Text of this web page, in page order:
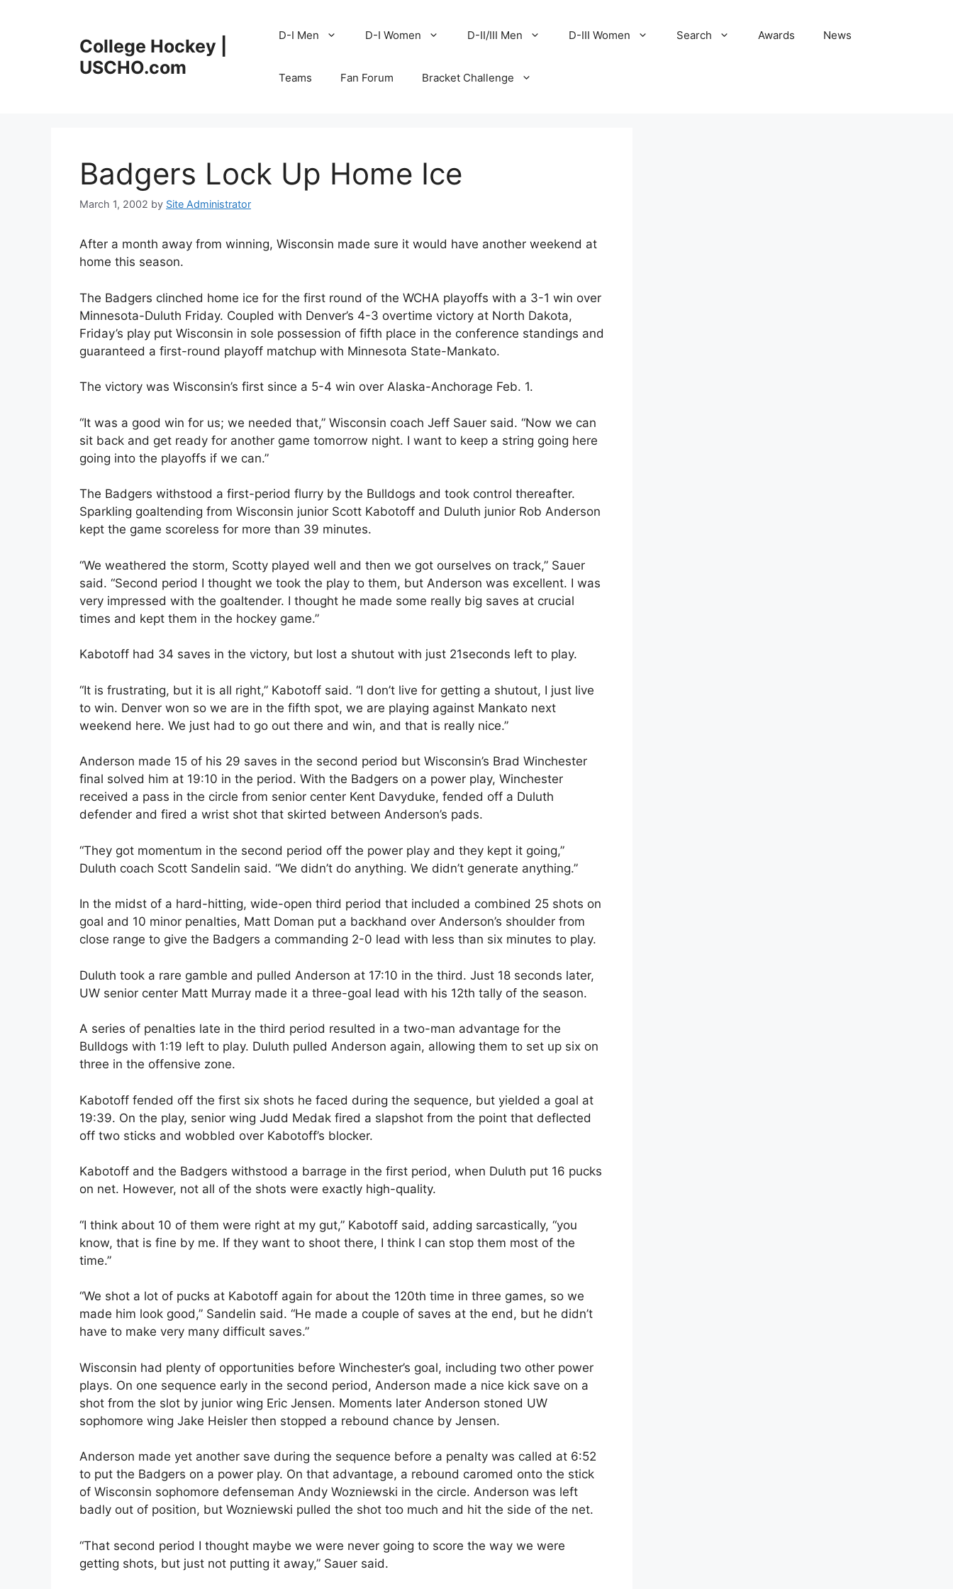
College Hockey |
USCHO.com
D-I Men D-I Women D-II/III Men D-III Women Search Awards News
Teams Fan Forum Bracket Challenge
Badgers Lock Up Home Ice
March 1, 2002 by Site Administrator
After a month away from winning, Wisconsin made sure it would have another weekend at
home this season.
The Badgers clinched home ice for the first round of the WCHA playoffs with a 3-1 win over
Minnesota-Duluth Friday. Coupled with Denver’s 4-3 overtime victory at North Dakota,
Friday’s play put Wisconsin in sole possession of fifth place in the conference standings and
guaranteed a first-round playoff matchup with Minnesota State-Mankato.
The victory was Wisconsin’s first since a 5-4 win over Alaska-Anchorage Feb. 1.
“It was a good win for us; we needed that,” Wisconsin coach Jeff Sauer said. “Now we can
sit back and get ready for another game tomorrow night. I want to keep a string going here
going into the playoffs if we can.”
The Badgers withstood a first-period flurry by the Bulldogs and took control thereafter.
Sparkling goaltending from Wisconsin junior Scott Kabotoff and Duluth junior Rob Anderson
kept the game scoreless for more than 39 minutes.
“We weathered the storm, Scotty played well and then we got ourselves on track,” Sauer
said. “Second period I thought we took the play to them, but Anderson was excellent. I was
very impressed with the goaltender. I thought he made some really big saves at crucial
times and kept them in the hockey game.”
Kabotoff had 34 saves in the victory, but lost a shutout with just 21seconds left to play.
“It is frustrating, but it is all right,” Kabotoff said. “I don’t live for getting a shutout, I just live
to win. Denver won so we are in the fifth spot, we are playing against Mankato next
weekend here. We just had to go out there and win, and that is really nice.”
Anderson made 15 of his 29 saves in the second period but Wisconsin’s Brad Winchester
final solved him at 19:10 in the period. With the Badgers on a power play, Winchester
received a pass in the circle from senior center Kent Davyduke, fended off a Duluth
defender and fired a wrist shot that skirted between Anderson’s pads.
“They got momentum in the second period off the power play and they kept it going,”
Duluth coach Scott Sandelin said. “We didn’t do anything. We didn’t generate anything.”
In the midst of a hard-hitting, wide-open third period that included a combined 25 shots on
goal and 10 minor penalties, Matt Doman put a backhand over Anderson’s shoulder from
close range to give the Badgers a commanding 2-0 lead with less than six minutes to play.
Duluth took a rare gamble and pulled Anderson at 17:10 in the third. Just 18 seconds later,
UW senior center Matt Murray made it a three-goal lead with his 12th tally of the season.
A series of penalties late in the third period resulted in a two-man advantage for the
Bulldogs with 1:19 left to play. Duluth pulled Anderson again, allowing them to set up six on
three in the offensive zone.
Kabotoff fended off the first six shots he faced during the sequence, but yielded a goal at
19:39. On the play, senior wing Judd Medak fired a slapshot from the point that deflected
off two sticks and wobbled over Kabotoff’s blocker.
Kabotoff and the Badgers withstood a barrage in the first period, when Duluth put 16 pucks
on net. However, not all of the shots were exactly high-quality.
“I think about 10 of them were right at my gut,” Kabotoff said, adding sarcastically, “you
know, that is fine by me. If they want to shoot there, I think I can stop them most of the
time.”
“We shot a lot of pucks at Kabotoff again for about the 120th time in three games, so we
made him look good,” Sandelin said. “He made a couple of saves at the end, but he didn’t
have to make very many difficult saves.”
Wisconsin had plenty of opportunities before Winchester’s goal, including two other power
plays. On one sequence early in the second period, Anderson made a nice kick save on a
shot from the slot by junior wing Eric Jensen. Moments later Anderson stoned UW
sophomore wing Jake Heisler then stopped a rebound chance by Jensen.
Anderson made yet another save during the sequence before a penalty was called at 6:52
to put the Badgers on a power play. On that advantage, a rebound caromed onto the stick
of Wisconsin sophomore defenseman Andy Wozniewski in the circle. Anderson was left
badly out of position, but Wozniewski pulled the shot too much and hit the side of the net.
“That second period I thought maybe we were never going to score the way we were
getting shots, but just not putting it away,” Sauer said.